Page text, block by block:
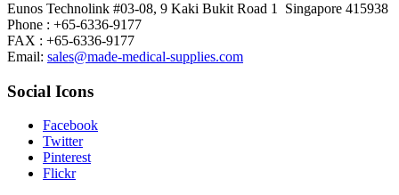
Eunos Technolink #03-08, 9 Kaki Bukit Road 1 Singapore 415938
Phone : +65-6336-9177
FAX : +65-6336-9177
Email: sales@made-medical-supplies.com
Social Icons
Facebook
Twitter
Pinterest
Flickr